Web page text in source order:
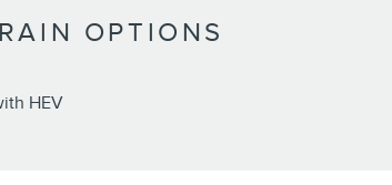
OPTIONS
HEV